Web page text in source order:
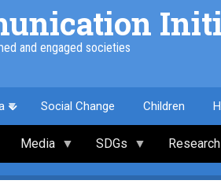
and engaged societies
Social Change Children
Media SDGs Research